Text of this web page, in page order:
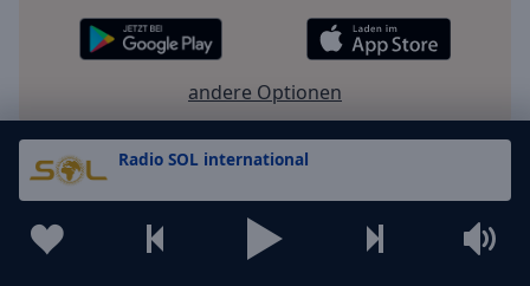
Radio SOL international
andere Optionen